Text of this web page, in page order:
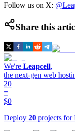
Follow us on X:
Share this
We're Leapcell,
the next-gen web
20
=
$0
Deploy 20 projects for